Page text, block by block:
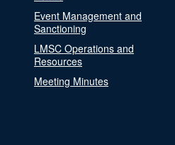
Event Management and
Sanctioning
LMSC Operations and
Resources
Meeting Minutes